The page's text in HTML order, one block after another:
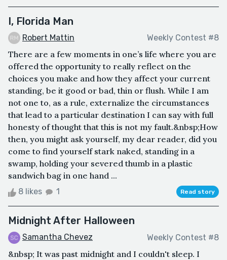
I, Florida Man
Robert Mattin Weekly Contest #8
There are a few moments in one’s life where you are
offered the opportunity to really reflect on the
choices you make and how they affect your current
standing, be it good or bad, thin or flush. While I am
not one to, as a rule, externalize the circumstances
that lead to a particular destination I can say with full
honesty of thought that this is not my fault.&nbsp;How
then, you might ask yourself, my dear reader, did you
come to find yourself stark naked, standing in a
swamp, holding your severed thumb in a plastic
sandwich bag in one hand ...
8 likes 1 Read story
Midnight After Halloween
Samantha Chevez Weekly Contest #8
&nbsp; It was past midnight and I couldn't sleep. I